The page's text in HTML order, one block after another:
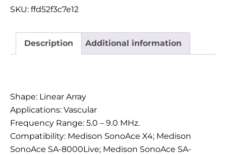
SKU: ffd52f3c7e12
Description Additional information
Shape: Linear Array
Applications: Vascular
Frequency Range: 5.0 – 9.0 MHz.
Compatibility: Medison SonoAce X4; Medison
SonoAce SA-8000Live; Medison SonoAce SA-